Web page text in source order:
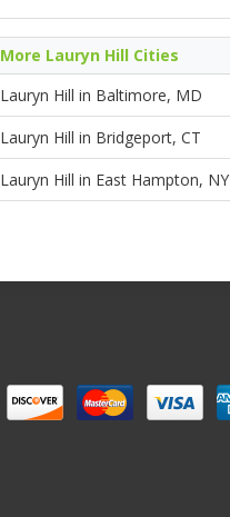
More Lauryn Hill Cities
Lauryn Hill in Baltimore, MD
Lauryn Hill in Bridgeport, CT
Lauryn Hill in East Hampton, NY